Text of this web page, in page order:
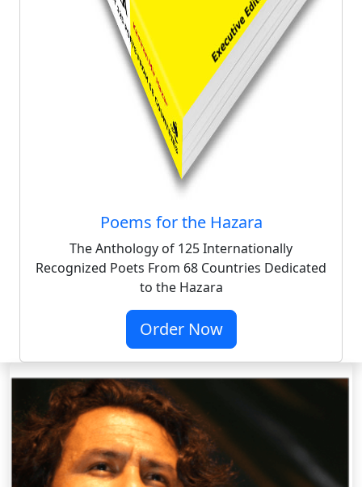
Poems for the Hazara
The Anthology of 125 Internationally
Recognized Poets From 68 Countries Dedicated
to the Hazara
Order Now